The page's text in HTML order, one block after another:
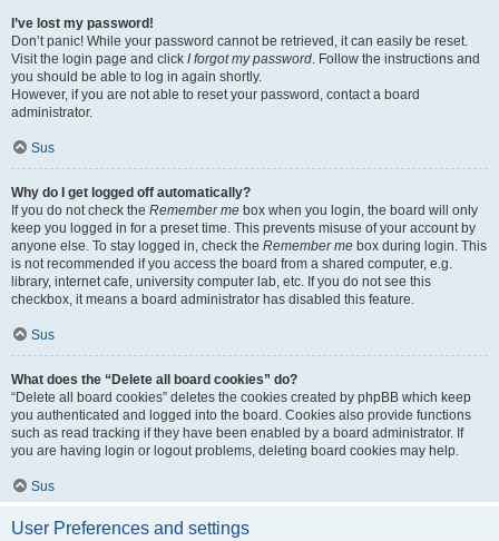
I’ve lost my password!
Don’t panic! While your password cannot be retrieved, it can easily be reset.
Visit the login page and click I forgot my password. Follow the instructions and
you should be able to log in again shortly.
However, if you are not able to reset your password, contact a board
administrator.
Sus
Why do I get logged off automatically?
If you do not check the Remember me box when you login, the board will only
keep you logged in for a preset time. This prevents misuse of your account by
anyone else. To stay logged in, check the Remember me box during login. This
is not recommended if you access the board from a shared computer, e.g.
library, internet cafe, university computer lab, etc. If you do not see this
checkbox, it means a board administrator has disabled this feature.
Sus
What does the “Delete all board cookies” do?
“Delete all board cookies” deletes the cookies created by phpBB which keep
you authenticated and logged into the board. Cookies also provide functions
such as read tracking if they have been enabled by a board administrator. If
you are having login or logout problems, deleting board cookies may help.
Sus
User Preferences and settings